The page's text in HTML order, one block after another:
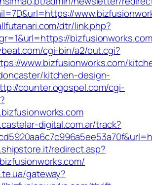
dtr/link.php?
cgi-bin/a2/out.cgi?
www.bizfusionworks.com/
kitchen-design-
counter.ogospel.com/cgi-
digital.com.ar/track?
redirect.asp?
gateway?